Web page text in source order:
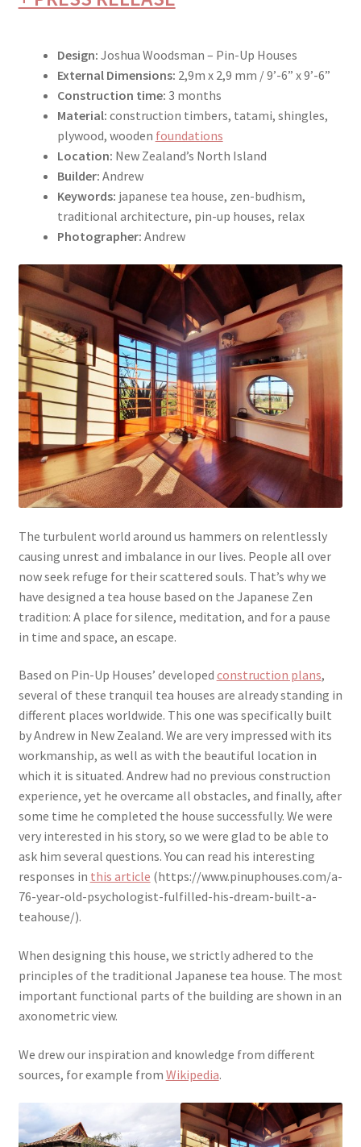
Design: Joshua Woodsman – Pin-Up Houses
External Dimensions: 2,9m x 2,9 mm / 9’-6” x 9’-6”
Construction time: 3 months
Material: construction timbers, tatami, shingles,
plywood, wooden foundations
Location: New Zealand’s North Island
Builder: Andrew
Keywords: japanese tea house, zen-budhism,
traditional architecture, pin-up houses, relax
Photographer: Andrew
The turbulent world around us hammers on relentlessly
causing unrest and imbalance in our lives. People all over
now seek refuge for their scattered souls. That’s why we
have designed a tea house based on the Japanese Zen
tradition: A place for silence, meditation, and for a pause
in time and space, an escape.
Based on Pin-Up Houses’ developed construction plans,
several of these tranquil tea houses are already standing in
different places worldwide. This one was specifically built
by Andrew in New Zealand. We are very impressed with its
workmanship, as well as with the beautiful location in
which it is situated. Andrew had no previous construction
experience, yet he overcame all obstacles, and finally, after
some time he completed the house successfully. We were
very interested in his story, so we were glad to be able to
ask him several questions. You can read his interesting
responses in this article (https://www.pinuphouses.com/a-
76-year-old-psychologist-fulfilled-his-dream-built-a-
teahouse/).
When designing this house, we strictly adhered to the
principles of the traditional Japanese tea house. The most
important functional parts of the building are shown in an
axonometric view.
We drew our inspiration and knowledge from different
sources, for example from Wikipedia.